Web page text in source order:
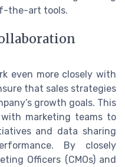
the-art tools.
even more closely with
that sales strategies
growth goals. This
marketing teams to
and data sharing
By closely
Officers (CMOs) and